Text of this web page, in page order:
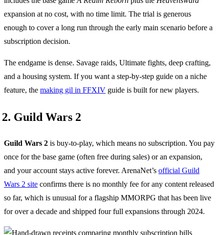
expansion at no cost, with no time limit. The trial is generous
enough to cover a long run through the early main scenario before a
subscription decision.
The endgame is dense. Savage raids, Ultimate fights, deep crafting,
and a housing system. If you want a step-by-step guide on a niche
feature, the making gil in FFXIV guide is built for new players.
2. Guild Wars 2
Guild Wars 2 is buy-to-play, which means no subscription. You pay
once for the base game (often free during sales) or an expansion,
and your account stays active forever. ArenaNet’s official Guild
Wars 2 site confirms there is no monthly fee for any content released
so far, which is unusual for a flagship MMORPG that has been live
for over a decade and shipped four full expansions through 2024.